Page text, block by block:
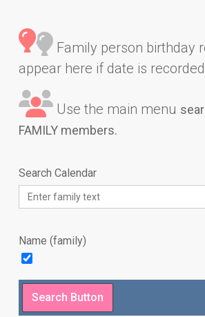
Family person birthday
appear here if date is
Use the main menu
FAMILY members.
Search Calendar
Name (family)